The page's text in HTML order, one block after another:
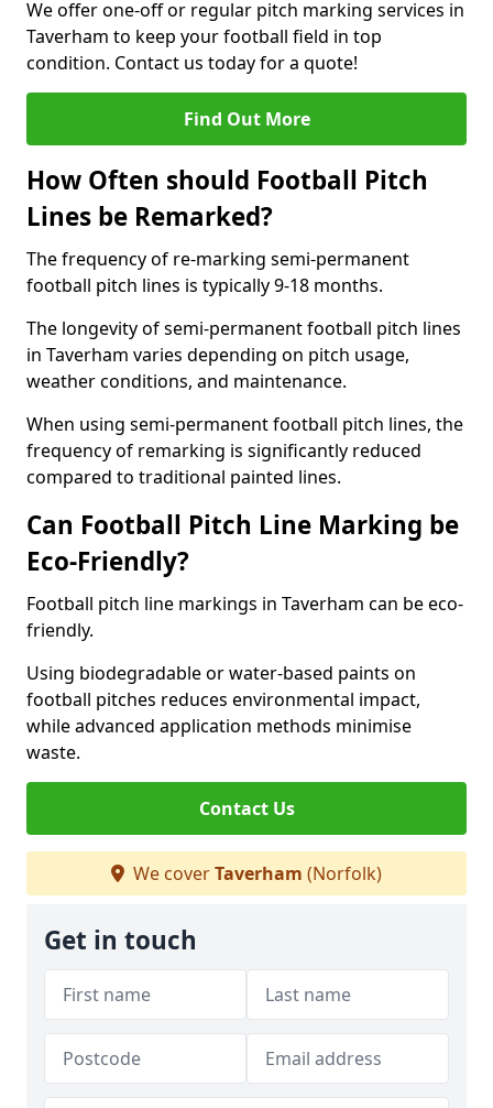
We offer one-off or regular pitch marking services in
Taverham to keep your football field in top
condition. Contact us today for a quote!
Find Out More
How Often should Football Pitch
Lines be Remarked?
The frequency of re-marking semi-permanent
football pitch lines is typically 9-18 months.
The longevity of semi-permanent football pitch lines
in Taverham varies depending on pitch usage,
weather conditions, and maintenance.
When using semi-permanent football pitch lines, the
frequency of remarking is significantly reduced
compared to traditional painted lines.
Can Football Pitch Line Marking be
Eco-Friendly?
Football pitch line markings in Taverham can be eco-
friendly.
Using biodegradable or water-based paints on
football pitches reduces environmental impact,
while advanced application methods minimise
waste.
Contact Us
We coverTaverham (Norfolk)
Get in touch